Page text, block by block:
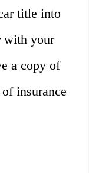
title into
with your
a copy of
insurance